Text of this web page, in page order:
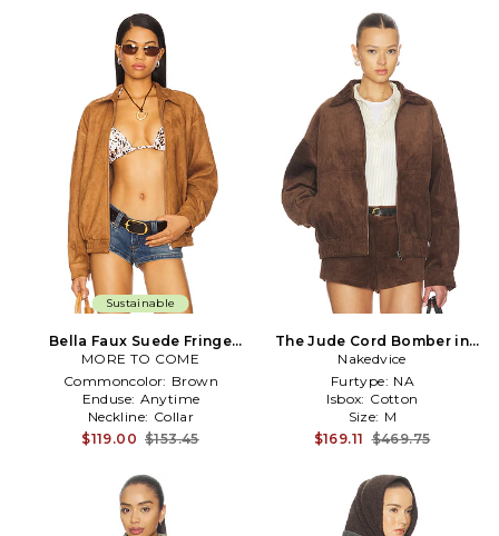
Sustainable
Bella Faux Suede Fringe
Jacket in Brown
MORE TO COME
Commoncolor: Brown
Enduse: Anytime
Neckline: Collar
$119.00 $153.45
The Jude Cord Bomber in
Brown
Nakedvice
Furtype: NA
Isbox: Cotton
Size: M
$169.11 $469.75